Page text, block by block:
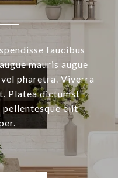
faucibus
mauris augue
pharetra. Viverra
Platea dictumst
pellentesque elit